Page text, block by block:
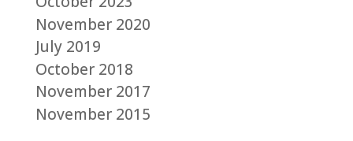
November 2020
July 2019
October 2018
November 2017
November 2015